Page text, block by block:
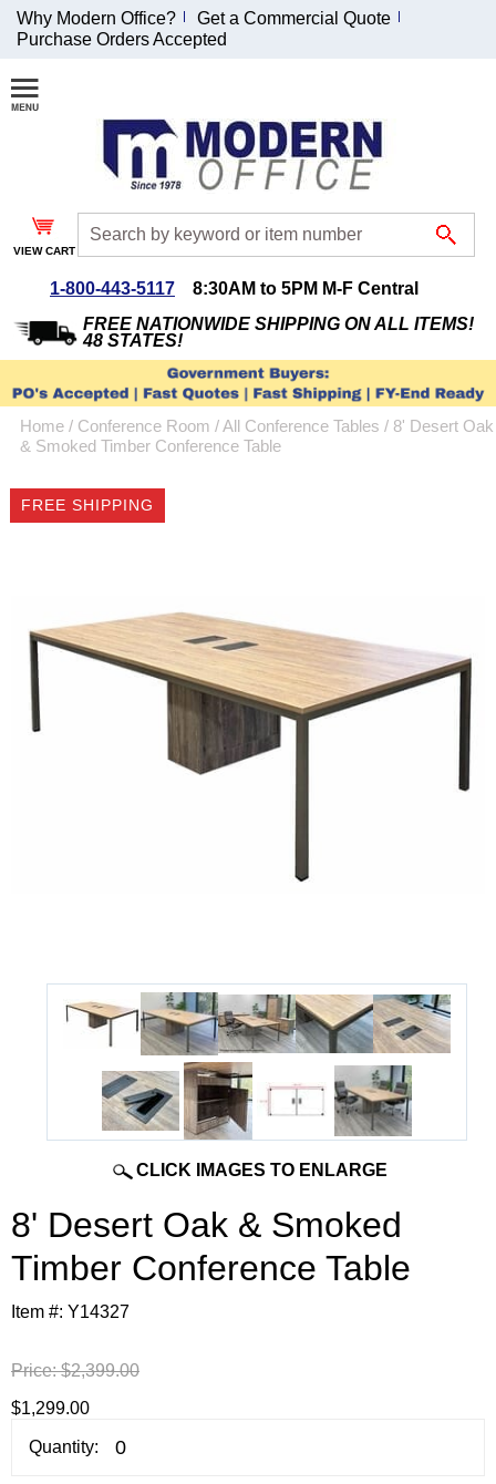
Join Our Email
List and
Receive an
Exclusive
Discount!
Special Offers
Coupon for $50 off
$999 or more will be
sign up.
Why Modern Office?
Get a Commercial Quote
Purchase Orders Accepted
VIEW CART
1-800-443-5117
8:30AM to 5PM M-F Central
FREE NATIONWIDE SHIPPING ON ALL ITEMS!
48 STATES!
Home / Conference Room /All Conference Tables / 8' Desert Oak
& Smoked Timber Conference Table
FREE SHIPPING
CLICK IMAGES TO ENLARGE
8' Desert Oak & Smoked
Timber Conference Table
Item #: Y14327
Price:$2,399.00
$1,299.00
Quantity: